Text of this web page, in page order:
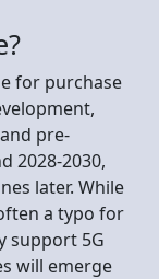
for purchase
pre-
2028-2030,
later. While
a typo for
support 5G
will emerge